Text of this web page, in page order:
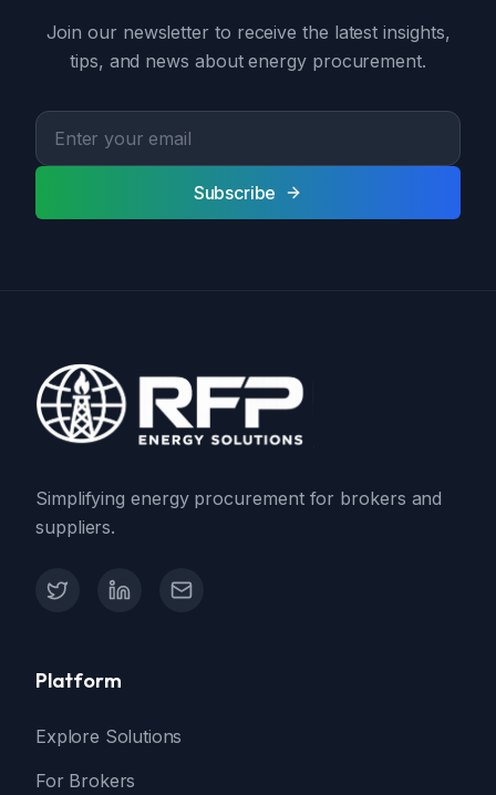
Join our newsletter to receive the latest insights,
tips, and news about energy procurement.
Subscribe
Simplifying energy procurement for brokers and
suppliers.
X (Twitter)LinkedInContact Support
Platform
Explore Solutions
For Brokers